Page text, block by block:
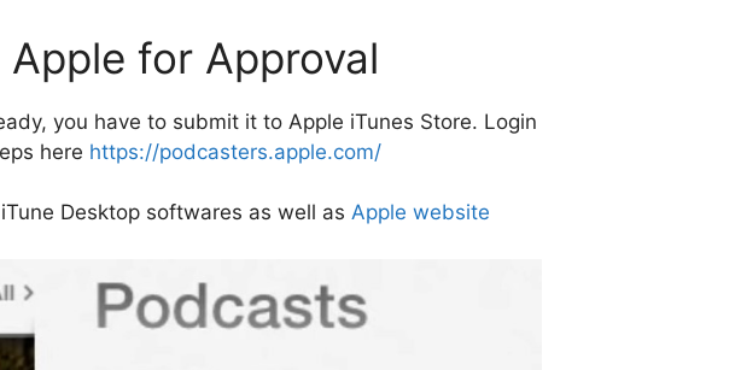
for Approval
you have to submit it to Apple iTunes Store. Login
here https://podcasters.apple.com/
Desktop softwares as well as Apple website